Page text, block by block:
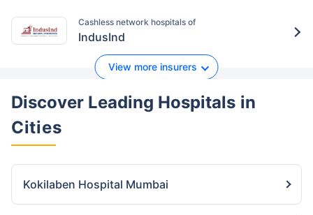
Cashless network hospitals of
IndusInd
View more insurers
Discover Leading Hospitals in
Cities
Kokilaben Hospital Mumbai